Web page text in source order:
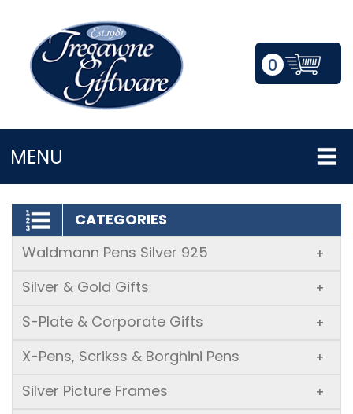
0
MENU
LOGIN/REGISTER
CATEGORIES
Waldmann Pens Silver 925
+
Silver & Gold Gifts +
S-Plate & Corporate Gifts +
X-Pens, Scrikss & Borghini Pens +
Silver Picture Frames +